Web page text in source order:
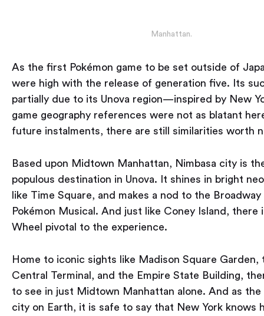
Manhattan.
As the first Pokémon game to be set outside of
were high with the release of generation five. Its
partially due to its Unova region — inspired by New
game geography references were not as blatant
future instalments, there are still similarities worth
Based upon Midtown Manhattan, Nimbasa city is
populous destination in Unova. It shines in bright
like Time Square, and makes a nod to the
Pokémon Musical. And just like Coney Island, there
Wheel pivotal to the experience.
Home to iconic sights like Madison Square Garden,
Central Terminal, and the Empire State Building,
to see in just Midtown Manhattan alone. And as
city on Earth, it is safe to say that New York knows